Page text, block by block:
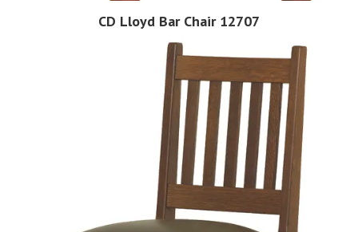
CD Lloyd Bar Chair 12707